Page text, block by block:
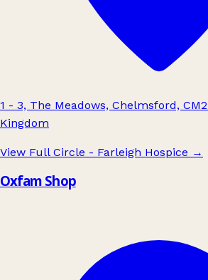
1 - 3, The Meadows, Chelmsford,
Kingdom
View Full Circle - Farleigh Hospice →
Oxfam Shop